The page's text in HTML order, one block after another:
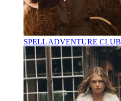
SPELL ADVENTURE CLUB